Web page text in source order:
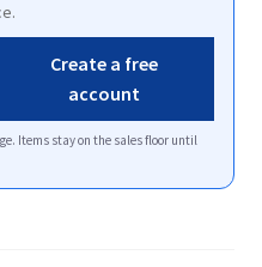
Create a free
account
Items stay on the sales floor until